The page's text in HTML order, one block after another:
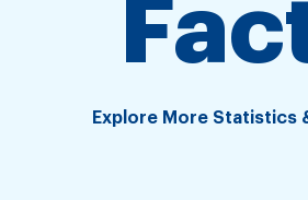
Explore More Statistics